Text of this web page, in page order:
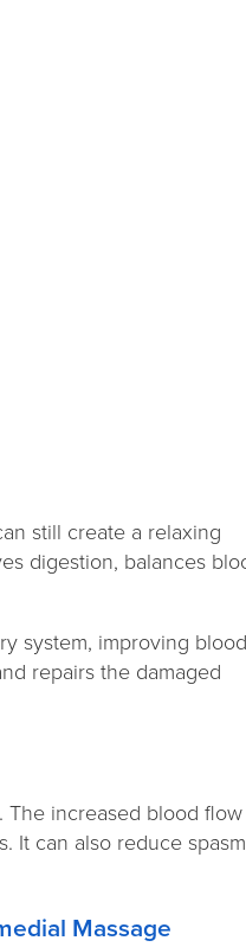
still create a relaxing
digestion, balances
system, improving blood
repairs the damaged
The increased blood flow
It can also reduce
Massage